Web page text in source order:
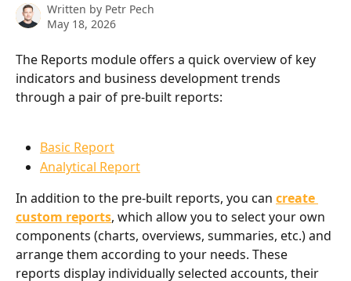
Written by Petr Pech
May 18, 2026
The Reports module offers a quick overview of key
indicators and business development trends
through a pair of pre-built reports:
Basic Report
Analytical Report
In addition to the pre-built reports, you can create
custom reports, which allow you to select your own
components (charts, overviews, summaries, etc.) and
arrange them according to your needs. These
reports display individually selected accounts, their